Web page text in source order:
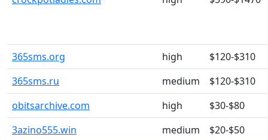
365sms.org high
$120-$310
365sms.ru
medium
$120-$310
obitsarchive.com
high
$30-$80
3azino555.win
medium
$20-$50